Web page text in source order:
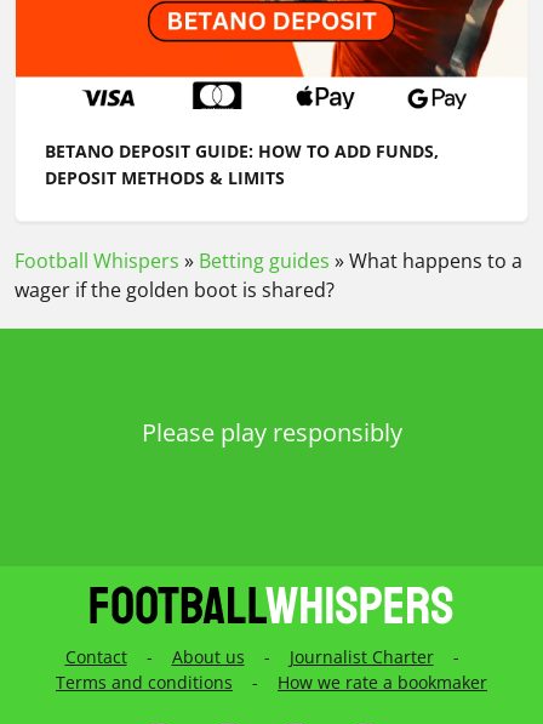
BETANO DEPOSIT GUIDE: HOW TO ADD FUNDS,
DEPOSIT METHODS & LIMITS
Football Whispers » Betting guides »What happens to a
wager if the golden boot is shared?
Please play responsibly
Contact - About us Journalist Charter
-